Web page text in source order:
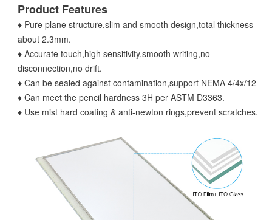
Product Features
♦ Pure plane structure,slim and smooth design,total thickness
about 2.3mm.
♦ Accurate touch,high sensitivity,smooth writing,no
disconnection,no drift.
♦ Can be sealed against contamination,support NEMA 4/4x/12.
♦ Can meet the pencil hardness 3H per ASTM D3363.
♦ Use mist hard coating & anti-newton rings,prevent scratches.